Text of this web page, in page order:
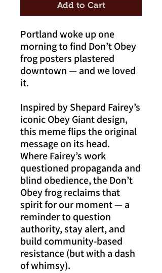
Add to Cart
Portland woke up one
morning to find Don’t Obey
frog posters plastered
downtown — and we loved
it.
Inspired by Shepard Fairey’s
iconic Obey Giant design,
this meme flips the original
message on its head.
Where Fairey’s work
questioned propaganda and
blind obedience, the Don’t
Obey frog reclaims that
spirit for our moment — a
reminder to question
authority, stay alert, and
build community-based
resistance (but with a dash
of whimsy).